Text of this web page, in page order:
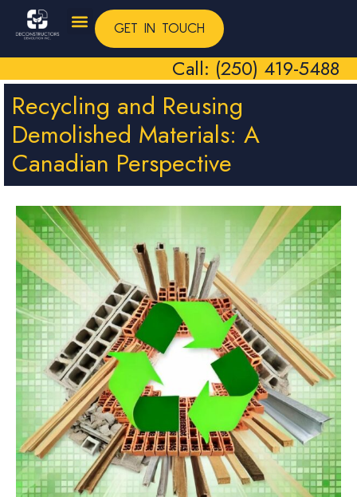
GET IN TOUCH
Call: (250) 419-5488
Recycling and Reusing
Demolished Materials: A
Canadian Perspective